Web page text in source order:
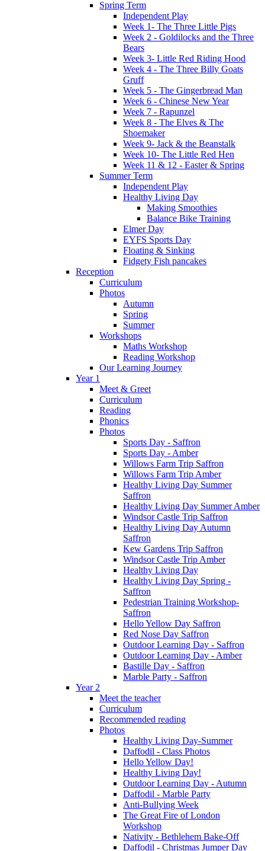
Spring Term
Independent Play
Week 1- The Three Little Pigs
Week 2 - Goldilocks and the Three
Bears
Week 3- Little Red Riding Hood
Week 4 - The Three Billy Goats
Gruff
Week 5 - The Gingerbread Man
Week 6 - Chinese New Year
Week 7 - Rapunzel
Week 8 - The Elves & The
Shoemaker
Week 9- Jack & the Beanstalk
Week 10- The Little Red Hen
Week 11 & 12 - Easter & Spring
Summer Term
Independent Play
Healthy Living Day
Making Smoothies
Balance Bike Training
Elmer Day
EYFS Sports Day
Floating & Sinking
Fidgety Fish pancakes
Reception
Curriculum
Photos
Autumn
Spring
Summer
Workshops
Maths Workshop
Reading Workshop
Our Learning Journey
Year 1
Meet & Greet
Curriculum
Reading
Phonics
Photos
Sports Day - Saffron
Sports Day - Amber
Willows Farm Trip Saffron
Willows Farm Trip Amber
Healthy Living Day Summer
Saffron
Healthy Living Day Summer Amber
Windsor Castle Trip Saffron
Healthy Living Day Autumn
Saffron
Kew Gardens Trip Saffron
Windsor Castle Trip Amber
Healthy Living Day
Healthy Living Day Spring -
Saffron
Pedestrian Training Workshop-
Saffron
Hello Yellow Day Saffron
Red Nose Day Saffron
Outdoor Learning Day - Saffron
Outdoor Learning Day - Amber
Bastille Day - Saffron
Marble Party - Saffron
Year 2
Meet the teacher
Curriculum
Recommended reading
Photos
Healthy Living Day-Summer
Daffodil - Class Photos
Hello Yellow Day!
Healthy Living Day!
Outdoor Learning Day - Autumn
Daffodil - Marble Party
Anti-Bullying Week
The Great Fire of London
Workshop
Nativity - Bethlehem Bake-Off
Daffodil - Christmas Jumper Day